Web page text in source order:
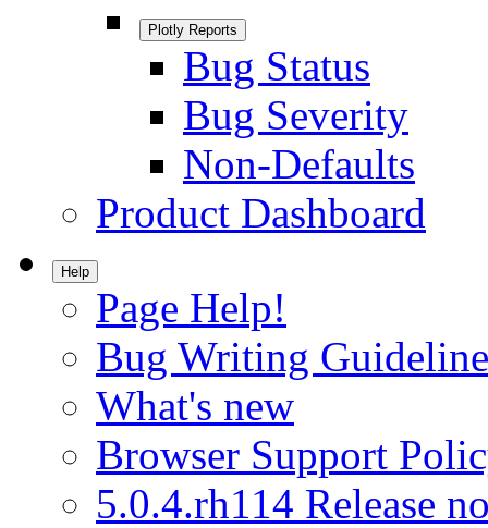
Plotly Reports
Bug Status
Bug Severity
Non-Defaults
Product Dashboard
Help
Page Help!
Bug Writing
What's new
Browser Support
5.0.4.rh114 Release